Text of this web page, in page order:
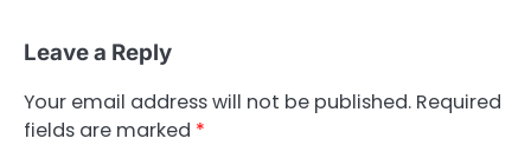
Leave a Reply
Your email address will not be published. Required
fields are marked *